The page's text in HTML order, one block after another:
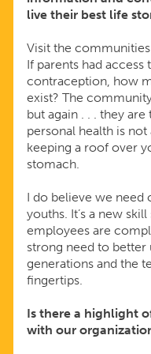
live their best life
Visit the
If parents had
contraception, how
exist? The
but again . . . they
personal health is
keeping a roof over
stomach.
I do believe we need
youths. It’s a new
employees are
strong need to better
generations and the
fingertips.
Is there a highlight
with our